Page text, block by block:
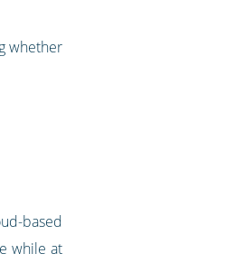
whether
based
while at